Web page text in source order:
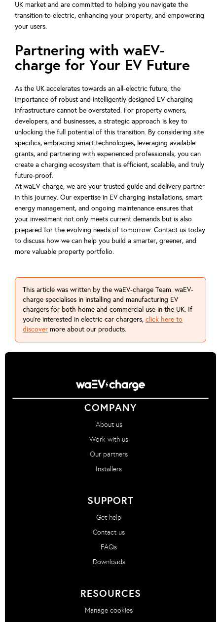
UK market and are committed to helping you navigate the
transition to electric, enhancing your property, and empowering
your users.
Partnering with waEV-
charge for Your EV Future
As the UK accelerates towards an all-electric future, the
importance of robust and intelligently designed EV charging
infrastructure cannot be overstated. For property owners,
developers, and businesses, a strategic approach is key to
unlocking the full potential of this transition. By considering site
specifics, embracing smart technologies, leveraging available
grants, and partnering with experienced professionals, you can
create a charging ecosystem that is efficient, scalable, and truly
future-proof.
At waEV-charge, we are your trusted guide and delivery partner
in this journey. Our expertise in EV charging installations, smart
energy management, and ongoing maintenance ensures that
your investment not only meets current demands but is also
prepared for the evolving needs of tomorrow. Contact us today
to discuss how we can help you build a smarter, greener, and
more valuable property portfolio.
This article was written by the waEV-charge Team. waEV-
charge specialises in installing and manufacturing EV
chargers for both home and commercial use in the UK. If
you're interested in electric car chargers, click here to
discover more about our products.
COMPANY
About us
Work with us
Our partners
Installers
SUPPORT
Get help
Contact us
FAQs
Downloads
RESOURCES
Manage cookies